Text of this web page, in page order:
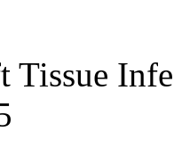
Tissue